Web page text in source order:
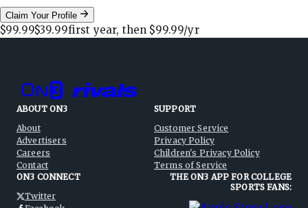
Claim Your Profile
$99.99$39.99first year, then $99.99/yr
ABOUT ON3
About
Advertisers
Careers
Contact
SUPPORT
Customer Service
Privacy Policy
Children's Privacy Policy
Terms of Service
ON3 CONNECT
Twitter
THE ON3 APP FOR COLLEGE
SPORTS FANS: